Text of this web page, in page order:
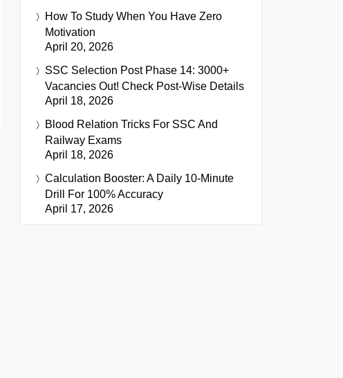
How To Study When You Have Zero
Motivation
April 20, 2026
SSC Selection Post Phase 14: 3000+
Vacancies Out! Check Post-Wise Details
April 18, 2026
Blood Relation Tricks For SSC And
Railway Exams
April 18, 2026
Calculation Booster: A Daily 10-Minute
Drill For 100% Accuracy
April 17, 2026